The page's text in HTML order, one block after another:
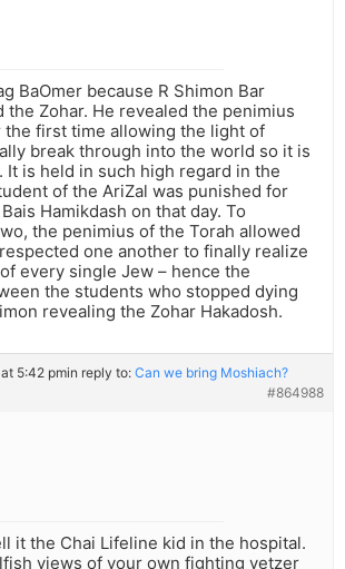
BaOmer because R Shimon Bar
the Zohar. He revealed the penimius
the first time allowing the light of
break through into the world so it is
It is held in such high regard in the
of the AriZal was punished for
Hamikdash on that day. To
the penimius of the Torah allowed
one another to finally realize
every single Jew – hence the
the students who stopped dying
revealing the Zohar Hakadosh.
5:42 pmin reply to: Can we bring Moshiach?
#864988
it the Chai Lifeline kid in the hospital.
views of your own fighting yetzer